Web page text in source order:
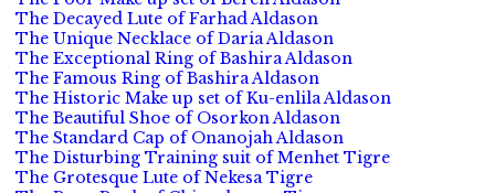
The Decayed Lute of Farhad Aldason
The Unique Necklace of Daria Aldason
The Exceptional Ring of Bashira Aldason
The Famous Ring of Bashira Aldason
The Historic Make up set of Ku-enlila Aldason
The Beautiful Shoe of Osorkon Aldason
The Standard Cap of Onanojah Aldason
The Disturbing Training suit of Menhet Tigre
The Grotesque Lute of Nekesa Tigre